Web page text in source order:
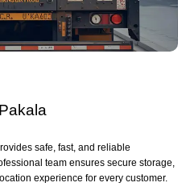
safe, fast, and reliable
team ensures secure storage,
experience for every customer.